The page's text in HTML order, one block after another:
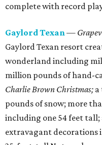
complete with record
Gaylord Texan—
Gaylord Texan resort
wonderland including
million pounds of hand-
Charlie Brown Christmas; a
pounds of snow; more
including one 54 feet
extravagant